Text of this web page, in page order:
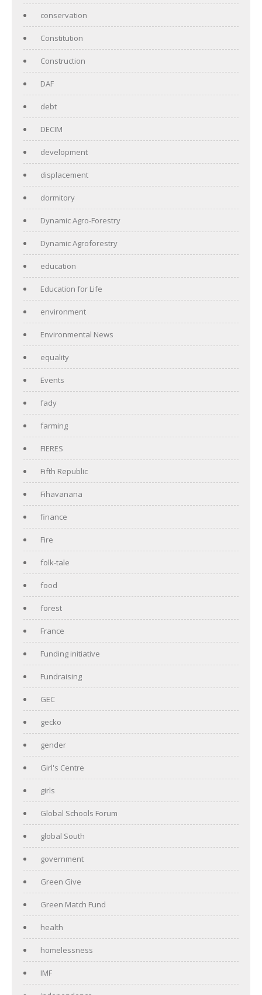
conservation
Constitution
Construction
DAF
debt
DECIM
development
displacement
dormitory
Dynamic Agro-Forestry
Dynamic Agroforestry
education
Education for Life
environment
Environmental News
equality
Events
fady
farming
FIERES
Fifth Republic
Fihavanana
finance
Fire
folk-tale
food
forest
France
Funding initiative
Fundraising
GEC
gecko
gender
Girl's Centre
girls
Global Schools Forum
global South
government
Green Give
Green Match Fund
health
homelessness
IMF